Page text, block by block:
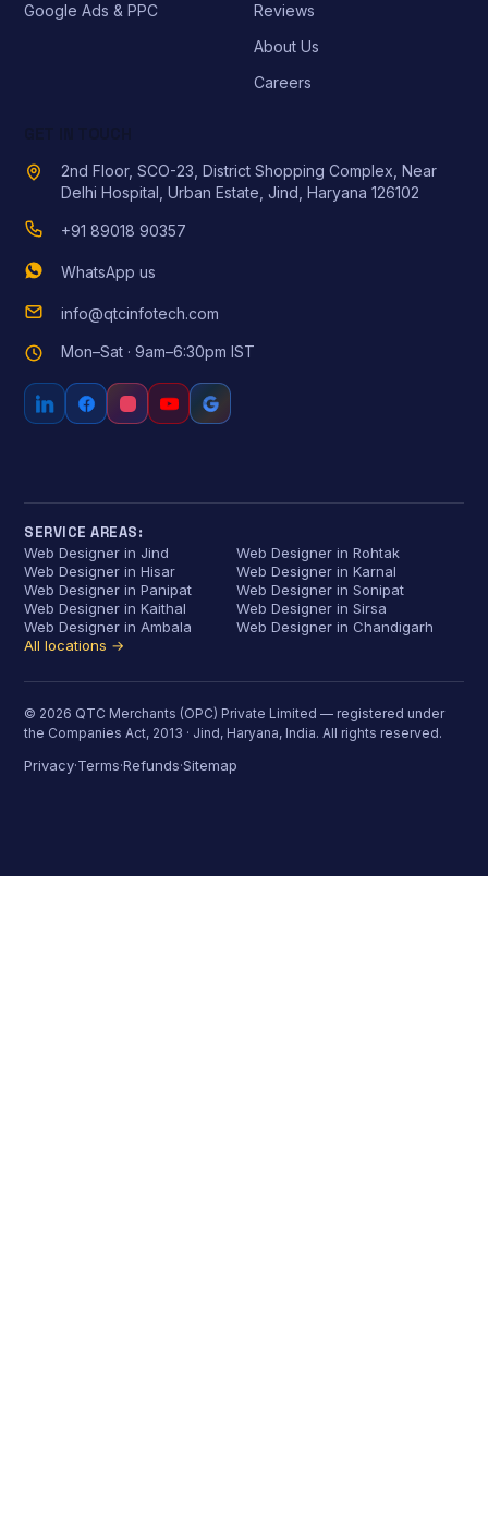
Google Ads & PPC
Reviews
About Us
Careers
2nd Floor, SCO-23, District Shopping Complex, Near
Delhi Hospital, Urban Estate, Jind, Haryana 126102
+91 89018 90357
WhatsApp us
info@qtcinfotech.com
Mon–Sat · 9am–6:30pm IST
SERVICE AREAS:
Web Designer in Jind
Web Designer in Rohtak
Web Designer in Hisar
Web Designer in Karnal
Web Designer in Panipat
Web Designer in Sonipat
Web Designer in Kaithal
Web Designer in Sirsa
Web Designer in Ambala
Web Designer in Chandigarh
All locations →
© 2026 QTC Merchants (OPC) Private Limited — registered under
the Companies Act, 2013 · Jind, Haryana, India. All rights reserved.
Privacy·Terms·Refunds·Sitemap